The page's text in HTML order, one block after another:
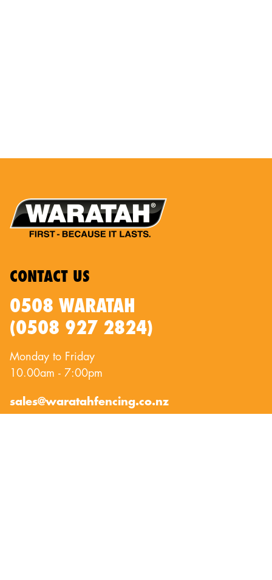
CONTACT US
0508 WARATAH
(0508 927 2824)
Monday to Friday
10.00am - 7:00pm
sales@waratahfencing.co.nz